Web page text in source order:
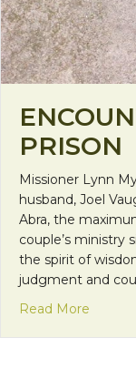
PRISON
Missioner Lynn
husband, Joel
Abra, the
couple’s ministry
the spirit of
judgment and
Read More